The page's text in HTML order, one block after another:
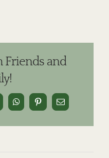
Friends and
WhatsAppPinterestEmail